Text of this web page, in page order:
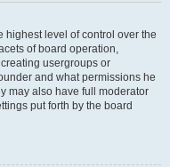
highest level of control over the
of board operation,
usergroups or
and what permissions he
may also have full moderator
put forth by the board